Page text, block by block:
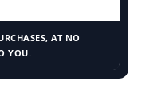
AT NO
YOU.